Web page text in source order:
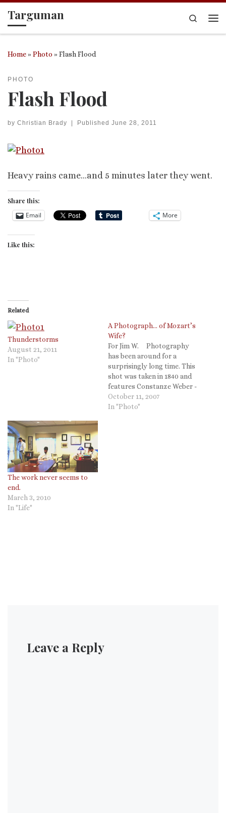
Skip to content
Targuman
Search
Home»Photo»Flash Flood
PHOTO
Flash Flood
by Christian Brady | Published June 28, 2011
Heavy rains came…and 5 minutes later they went.
Share this:
Email More
Like this:
Related
Thunderstorms
August 21, 2011
In "Photo"
A Photograph… of Mozart’s
Wife?
For Jim W. Photography
has been around for a
surprisingly long time. This
shot was taken in 1840 and
features Constanze Weber -
Wolfang Amadeus Mozart's
wife - at the age of 78 (front
October 11, 2007
In "Photo"
The work never seems to
end.
March 3, 2010
In "Life"
Leave a Reply